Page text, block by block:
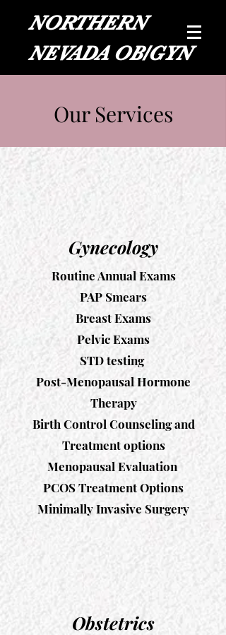
NORTHERN
NEVADA OB/GYN
Our Services
Gynecology
Routine Annual Exams
PAP Smears
Breast Exams
Pelvic Exams
STD testing
Post-Menopausal Hormone
Therapy
Birth Control Counseling and
Treatment options
Menopausal Evaluation
PCOS Treatment Options
​Minimally Invasive Surgery
Obstetrics